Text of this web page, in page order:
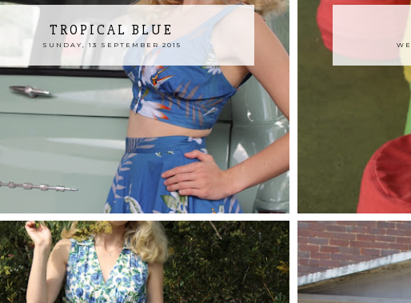
TROPICAL BLUE
SUNDAY, 13 SEPTEMBER 2015